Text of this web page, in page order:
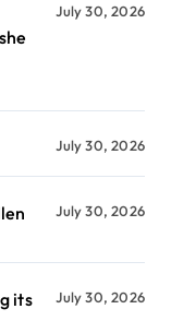
July 30, 2026
July 30, 2026
July 30, 2026
its
July 30, 2026